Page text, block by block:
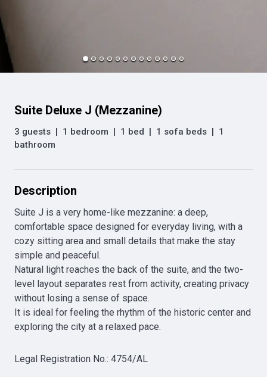
Suite Deluxe J (Mezzanine)
3 guests | 1 bedroom | 1 bed | 1 sofa beds | 1
bathroom
Description
Suite J is a very home-like mezzanine: a deep,
comfortable space designed for everyday living, with a
cozy sitting area and small details that make the stay
simple and peaceful.
Natural light reaches the back of the suite, and the two-
level layout separates rest from activity, creating privacy
without losing a sense of space.
It is ideal for feeling the rhythm of the historic center and
exploring the city at a relaxed pace.
Legal Registration No.: 4754/AL